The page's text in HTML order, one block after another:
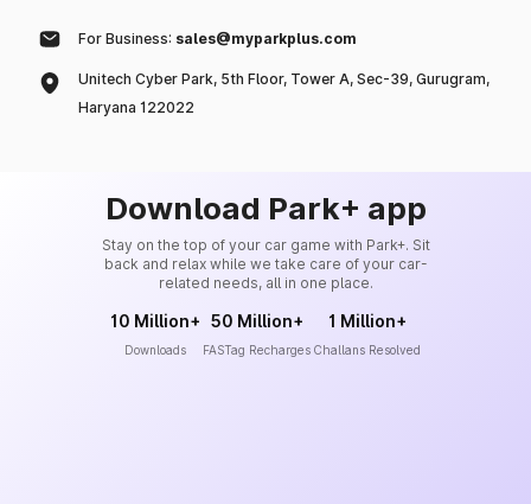
For Business: sales@myparkplus.com
Unitech Cyber Park, 5th Floor, Tower A, Sec-39, Gurugram,
Haryana 122022
Download Park+ app
Stay on the top of your car game with Park+. Sit
back and relax while we take care of your car-
related needs, all in one place.
10 Million+
Downloads
50 Million+
FASTag Recharges
1 Million+
Challans Resolved